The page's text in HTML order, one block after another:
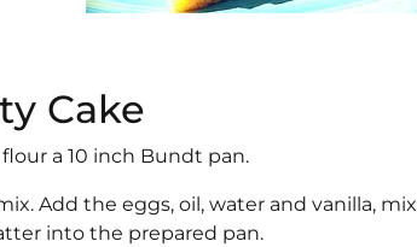
Cake
flour a 10 inch Bundt pan.
Add the eggs, oil, water and vanilla, mix
into the prepared pan.